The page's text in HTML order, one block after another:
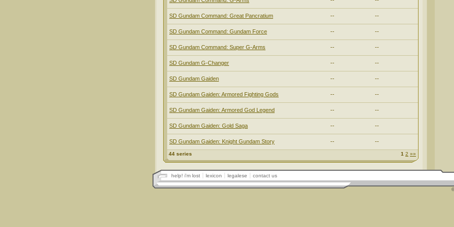
SD Gundam Command: Great Pancratium -- --
SD Gundam Command: Gundam Force -- --
SD Gundam Command: Super G-Arms -- --
SD Gundam G-Changer -- --
SD Gundam Gaiden -- --
SD Gundam Gaiden: Armored Fighting Gods -- --
SD Gundam Gaiden: Armored God Legend -- --
SD Gundam Gaiden: Gold Saga -- --
SD Gundam Gaiden: Knight Gundam Story -- --
44 series 1 2 »»
help! i'm lost lexicon legalese contact us